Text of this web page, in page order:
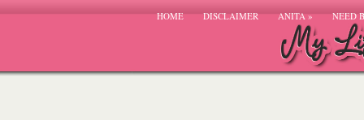
HOME DISCLAIMER ANITA» NEED